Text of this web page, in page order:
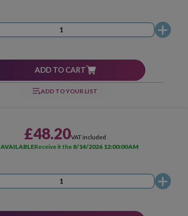
ADD TO CART
ADD TO YOUR LIST
£48.20VAT included
AVAILABLEReceive it the 8/14/2026 12:00:00 AM